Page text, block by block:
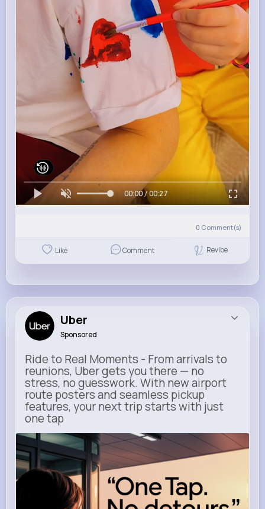
00:00 / 00:27
0 Comment(s)
Like Comment Revibe
Uber
Sponsored
Ride to Real Moments - From arrivals to
reunions, Uber gets you there — no
stress, no guesswork. With new airport
route posters and seamless pickup
features, your next trip starts with just
one tap
m.uber.com
Uber